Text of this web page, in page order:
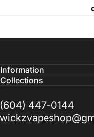
Information
Collections
(604) 447-0144